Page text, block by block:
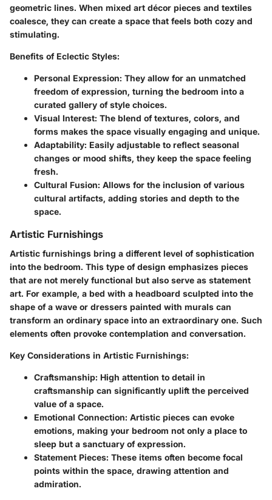
geometric lines. When mixed art décor pieces and textiles
coalesce, they can create a space that feels both cozy and
stimulating.
Benefits of Eclectic Styles:
Personal Expression: They allow for an unmatched
freedom of expression, turning the bedroom into a
curated gallery of style choices.
Visual Interest: The blend of textures, colors, and
forms makes the space visually engaging and unique.
Adaptability: Easily adjustable to reflect seasonal
changes or mood shifts, they keep the space feeling
fresh.
Cultural Fusion: Allows for the inclusion of various
cultural artifacts, adding stories and depth to the
space.
Artistic Furnishings
Artistic furnishings bring a different level of sophistication
into the bedroom. This type of design emphasizes pieces
that are not merely functional but also serve as statement
art. For example, a bed with a headboard sculpted into the
shape of a wave or dressers painted with murals can
transform an ordinary space into an extraordinary one. Such
elements often provoke contemplation and conversation.
Key Considerations in Artistic Furnishings:
Craftsmanship: High attention to detail in
craftsmanship can significantly uplift the perceived
value of a space.
Emotional Connection: Artistic pieces can evoke
emotions, making your bedroom not only a place to
sleep but a sanctuary of expression.
Statement Pieces: These items often become focal
points within the space, drawing attention and
admiration.